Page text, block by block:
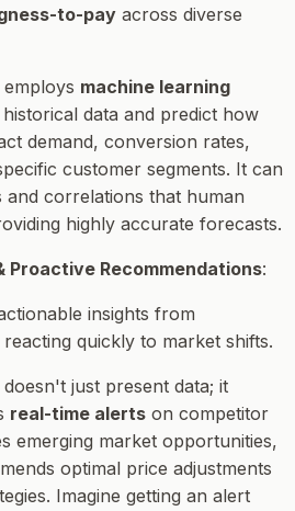
to-pay across diverse
employs machine learning
data and predict how
demand, conversion rates,
customer segments. It can
correlations that human
highly accurate forecasts.
Proactive Recommendations:
insights from
quickly to market shifts.
doesn't just present data; it
real-time alerts on competitor
emerging market opportunities,
optimal price adjustments
Imagine getting an alert